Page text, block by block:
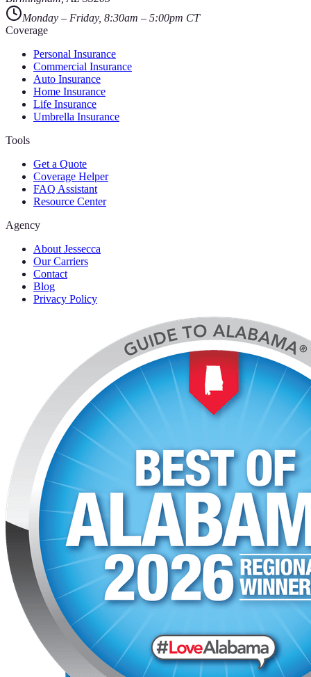
Monday – Friday, 8:30am – 5:00pm CT
Coverage
Personal Insurance
Commercial Insurance
Auto Insurance
Home Insurance
Life Insurance
Umbrella Insurance
Tools
Get a Quote
Coverage Helper
FAQ Assistant
Resource Center
Agency
About Jessecca
Our Carriers
Contact
Blog
Privacy Policy